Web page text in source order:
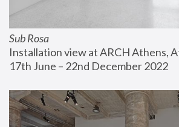
Sub Rosa
Installation view at ARCH Athens,
17th June – 22nd December 2022